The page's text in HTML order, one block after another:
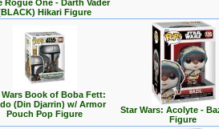
Rogue One - Darth Vader
Hikari Figure
Wars Book of Boba Fett:
(Din Djarrin) w/ Armor
Pouch Pop Figure
Star Wars: Acolyte -
Figure